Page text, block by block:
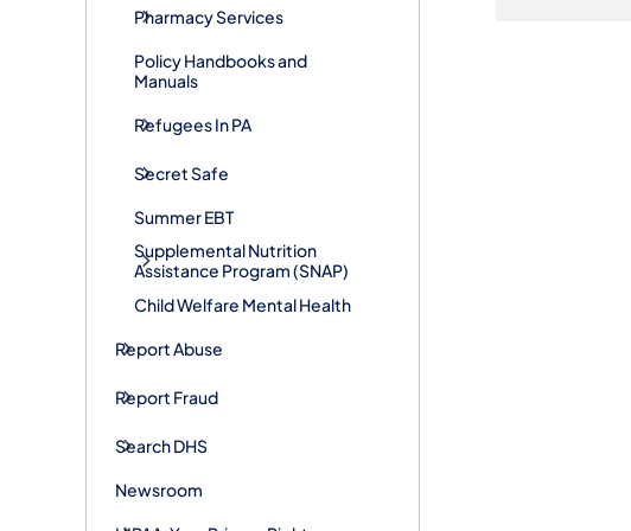
Pharmacy Services
Policy Handbooks and
Manuals
Refugees In PA
Secret Safe
Summer EBT
Supplemental Nutrition
Assistance Program (SNAP)
Child Welfare Mental Health
Report Abuse
Report Fraud
Search DHS
Newsroom